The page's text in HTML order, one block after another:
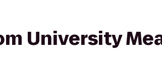
University